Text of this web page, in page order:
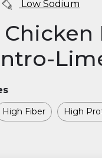
Low Sodium
High Fiber High